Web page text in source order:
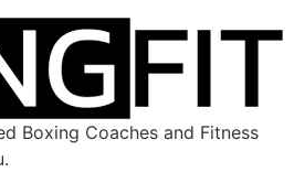
Boxing Coaches and Fitness